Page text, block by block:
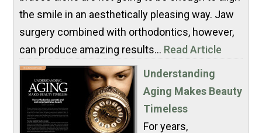
the smile in an aesthetically pleasing way. Jaw
surgery combined with orthodontics, however,
can produce amazing results... Read Article
Understanding
Aging Makes Beauty
Timeless
For years,